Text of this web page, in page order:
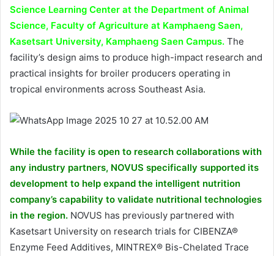
Science Learning Center at the Department of Animal
Science, Faculty of Agriculture at Kamphaeng Saen,
Kasetsart University, Kamphaeng Saen Campus. The
facility’s design aims to produce high-impact research and
practical insights for broiler producers operating in
tropical environments across Southeast Asia.
While the facility is open to research collaborations with
any industry partners, NOVUS specifically supported its
development to help expand the intelligent nutrition
company’s capability to validate nutritional technologies
in the region. NOVUS has previously partnered with
Kasetsart University on research trials for CIBENZA®
Enzyme Feed Additives, MINTREX® Bis-Chelated Trace